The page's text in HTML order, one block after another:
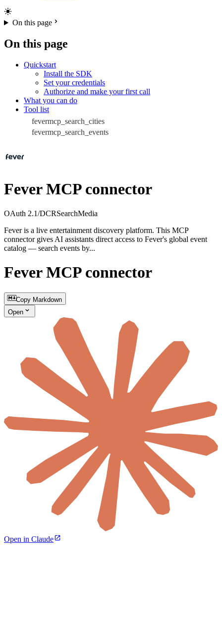
On this page
On this page
Quickstart
Install the SDK
Set your credentials
Authorize and make your first call
What you can do
Tool list
fevermcp_search_cities
fevermcp_search_events
Fever MCP connector
OAuth 2.1/DCRSearchMedia
Fever is a live entertainment discovery platform. This MCP
connector gives AI assistants direct access to Fever's global event
catalog — search events by...
Fever MCP connector
Copy Markdown
Open
Open in Claude